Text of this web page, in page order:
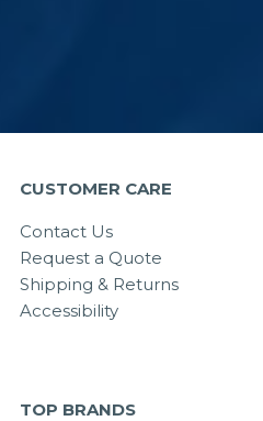
CUSTOMER CARE
Contact Us
Request a Quote
Shipping & Returns
Accessibility
TOP BRANDS